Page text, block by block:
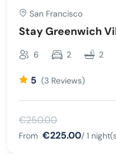
San Francisco
Stay Greenwich
6 2 2
5 (3 Reviews)
€250.00
From €225.00/ 1